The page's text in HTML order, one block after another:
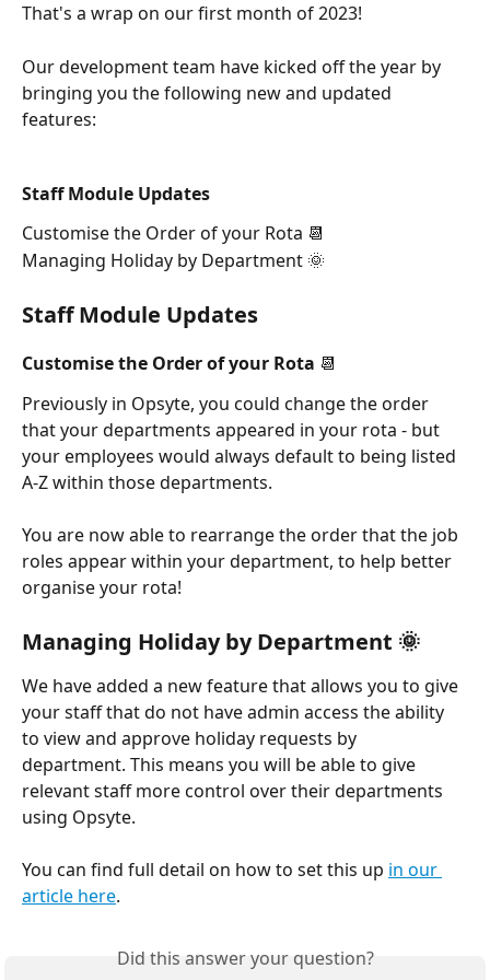
That's a wrap on our first month of 2023!
Our development team have kicked off the year by
bringing you the following new and updated
features:
Staff Module Updates
Customise the Order of your Rota 📆
Managing Holiday by Department 🌞
Staff Module Updates
Customise the Order of your Rota 📆
Previously in Opsyte, you could change the order
that your departments appeared in your rota - but
your employees would always default to being listed
A-Z within those departments.
You are now able to rearrange the order that the job
roles appear within your department, to help better
organise your rota!
Managing Holiday by Department 🌞
We have added a new feature that allows you to give
your staff that do not have admin access the ability
to view and approve holiday requests by
department. This means you will be able to give
relevant staff more control over their departments
using Opsyte.
You can find full detail on how to set this up in our
article here.
Did this answer your question?